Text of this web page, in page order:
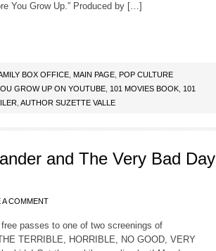
You Grow Up.” Produced by […]
BOX OFFICE MAIN PAGE POP CULTURE
GROW UP ON YOUTUBE 101 MOVIES BOOK 101
AUTHOR SUZETTE VALLE
and The Very Bad Day
A COMMENT
passes to one of two screenings of
TERRIBLE, HORRIBLE, NO GOOD, VERY